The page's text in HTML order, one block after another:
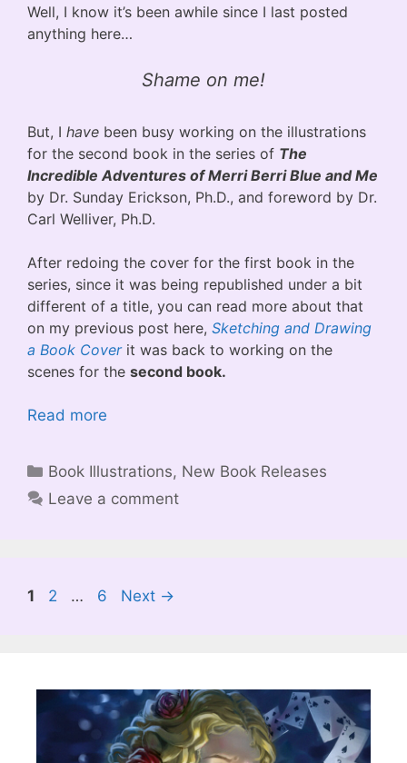
Well, I know it’s been awhile since I last posted
anything here…
Shame on me!
But, I have been busy working on the illustrations
for the second book in the series of The
Incredible Adventures of Merri Berri Blue and Me
by Dr. Sunday Erickson, Ph.D., and foreword by Dr.
Carl Welliver, Ph.D.
After redoing the cover for the first book in the
series, since it was being republished under a bit
different of a title, you can read more about that
on my previous post here, Sketching and Drawing
a Book Coverit was back to working on the
scenes for the second book.
Read more
Categories
Book Illustrations, New Book Releases
Leave a comment
Page
1 Page
2 … Page
6 Next →